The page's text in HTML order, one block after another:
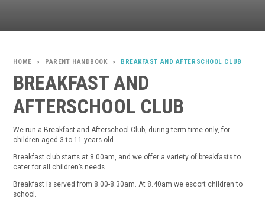
> PARENT HANDBOOK > BREAKFAST AND AFTERSCHOOL CLUB
BREAKFAST AND
AFTERSCHOOL CLUB
We run a Breakfast and Afterschool Club, during term-time only, for
children aged 3 to 11 years old.
Breakfast club starts at 8.00am, and we offer a variety of breakfasts to
cater for all children’s needs.
Breakfast is served from 8.00-8.30am. At 8.40am we escort children to
school.